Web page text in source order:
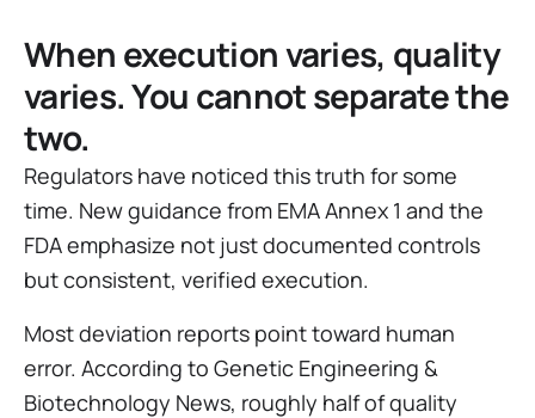
When execution varies, quality
varies. You cannot separate the
two.
Regulators have noticed this truth for some
time. New guidance from EMA Annex 1 and the
FDA emphasize not just documented controls
but consistent, verified execution.
Most deviation reports point toward human
error. According to Genetic Engineering &
Biotechnology News, roughly half of quality